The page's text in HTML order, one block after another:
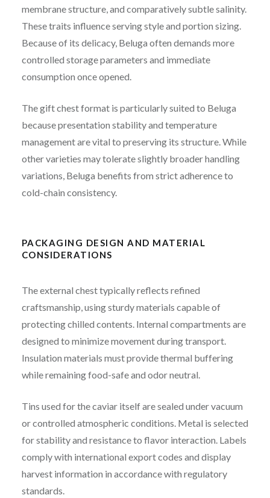
membrane structure, and comparatively subtle salinity.
These traits influence serving style and portion sizing.
Because of its delicacy, Beluga often demands more
controlled storage parameters and immediate
consumption once opened.
The gift chest format is particularly suited to Beluga
because presentation stability and temperature
management are vital to preserving its structure. While
other varieties may tolerate slightly broader handling
variations, Beluga benefits from strict adherence to
cold-chain consistency.
PACKAGING DESIGN AND MATERIAL
CONSIDERATIONS
The external chest typically reflects refined
craftsmanship, using sturdy materials capable of
protecting chilled contents. Internal compartments are
designed to minimize movement during transport.
Insulation materials must provide thermal buffering
while remaining food-safe and odor neutral.
Tins used for the caviar itself are sealed under vacuum
or controlled atmospheric conditions. Metal is selected
for stability and resistance to flavor interaction. Labels
comply with international export codes and display
harvest information in accordance with regulatory
standards.